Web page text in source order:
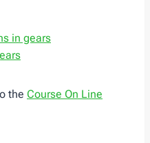
in gears
the Course On Line